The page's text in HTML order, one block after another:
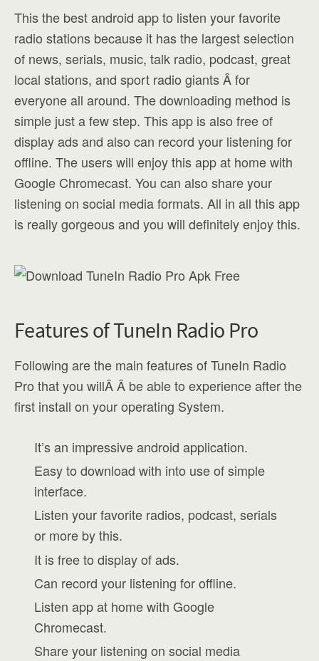
This the best android app to listen your favorite
radio stations because it has the largest selection
of news, serials, music, talk radio, podcast, great
local stations, and sport radio giants Â for
everyone all around. The downloading method is
simple just a few step. This app is also free of
display ads and also can record your listening for
offline. The users will enjoy this app at home with
Google Chromecast. You can also share your
listening on social media formats. All in all this app
is really gorgeous and you will definitely enjoy this.
Features of TuneIn Radio Pro
Following are the main features of TuneIn Radio
Pro that you willÂ Â be able to experience after the
first install on your operating System.
It’s an impressive android application.
Easy to download with into use of simple
interface.
Listen your favorite radios, podcast, serials
or more by this.
It is free to display of ads.
Can record your listening for offline.
Listen app at home with Google
Chromecast.
Share your listening on social media